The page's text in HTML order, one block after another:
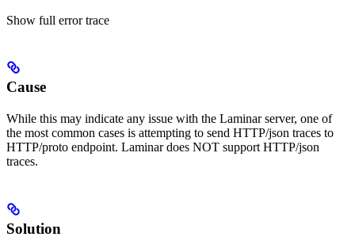
Show full error trace
Cause
While this may indicate any issue with the Laminar server, one of
the most common cases is attempting to send HTTP/json traces to
HTTP/proto endpoint. Laminar does NOT support HTTP/json
traces.
Solution